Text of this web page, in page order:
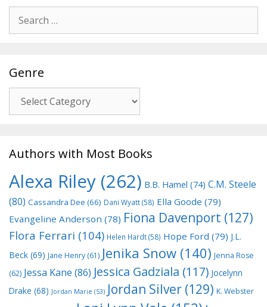
for:
Genre
Authors with Most Books
Alexa Riley (262) B.B. Hamel (74) C.M. Steele
(80) Cassandra Dee (66) Dani Wyatt(58) Ella Goode (79)
Evangeline Anderson (78) Fiona Davenport (127)
Flora Ferrari (104) Helen Hardt(58) Hope Ford (79) J.L.
Beck (69) Jane Henry (61) Jenika Snow (140) Jenna Rose
(62) Jessa Kane (86) Jessica Gadziala (117) Jocelynn
Drake (68) Jordan Marie (53) Jordan Silver (129) K. Webster